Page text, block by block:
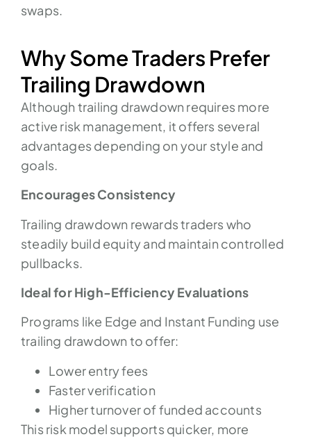
swaps.
Why Some Traders Prefer
Trailing Drawdown
Although trailing drawdown requires more
active risk management, it offers several
advantages depending on your style and
goals.
Encourages Consistency
Trailing drawdown rewards traders who
steadily build equity and maintain controlled
pullbacks.
Ideal for High-Efficiency Evaluations
Programs like Edge and Instant Funding use
trailing drawdown to offer:
Lower entry fees
Faster verification
Higher turnover of funded accounts
This risk model supports quicker, more